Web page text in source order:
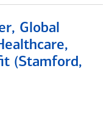
Global
(Stamford,